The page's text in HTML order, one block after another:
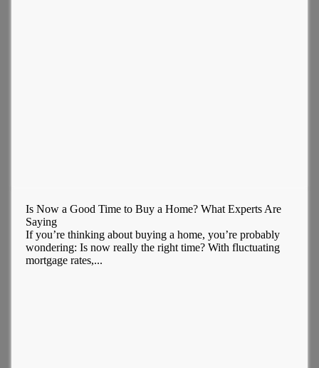
Is Now a Good Time to Buy a Home? What Experts Are
Saying
If you’re thinking about buying a home, you’re probably
wondering: Is now really the right time? With fluctuating
mortgage rates,...